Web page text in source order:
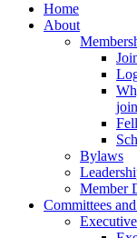
Home
About
Bylaws
Member
Committees